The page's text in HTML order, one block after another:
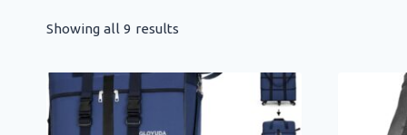
Showing all 9 results